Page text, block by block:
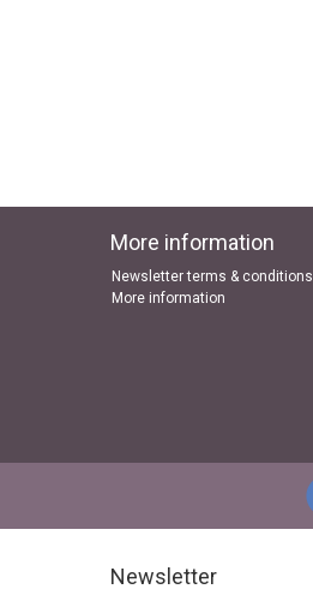
More information
Newsletter terms & conditions
More information
Newsletter